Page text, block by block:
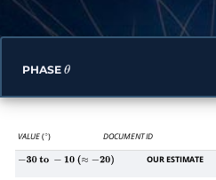
PHASE θ
VALUE(∘) DOCUMENT ID
−30to−10(≈ −20 ) OUR ESTIMATE